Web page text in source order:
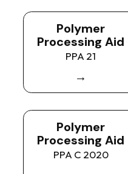
Polymer
Processing Aid
PPA 21
→
Polymer
Processing Aid
PPA C 2020